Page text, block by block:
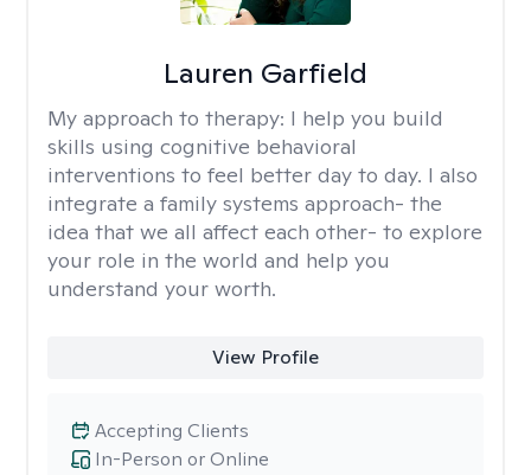
Lauren Garfield
My approach to therapy: I help you build
skills using cognitive behavioral
interventions to feel better day to day. I also
integrate a family systems approach- the
idea that we all affect each other- to explore
your role in the world and help you
understand your worth.
View Profile
In-Person or Online
Accepting Clients